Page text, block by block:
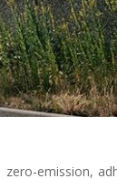
emission,